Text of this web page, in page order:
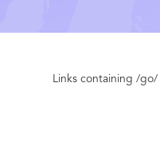
Links containing /